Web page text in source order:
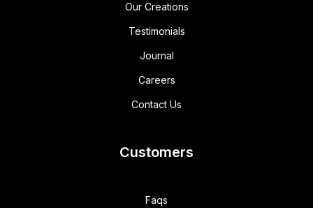
Our Creations
Testimonials
Journal
Careers
Contact Us
Customers
Faqs